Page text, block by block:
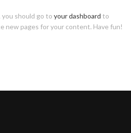
you should go to your dashboard to
new pages for your content. Have fun!